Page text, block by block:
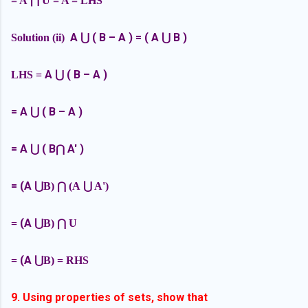
Solution (ii) A ( B – A ) = ( A B )
LHS = A ( B – A )
= A ( B – A )
= A ( B⋂ A' )
= (A ⋃B) ⋂ (A ⋃ A')
= (A ⋃B) ⋂ U
= (A ⋃B) = RHS
9. Using properties of sets, show that